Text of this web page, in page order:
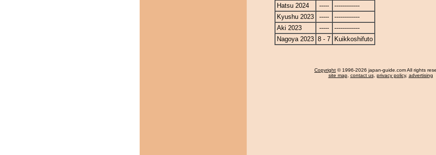
Hatsu 2024
-----
-------------
Kyushu 2023
-----
-------------
Aki 2023
-----
-------------
Nagoya 2023 8 - 7 Kuikkoshifuto
Copyright © 1996-2026 japan-guide.com All rights
site map, contact us, privacy policy, advertising